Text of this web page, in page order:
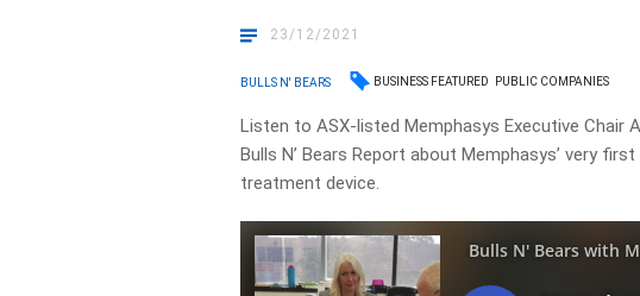
23/12/2021
BULLS N' BEARS BUSINESS FEATURED PUBLIC COMPANIES
Listen to ASX-listed Memphasys Executive
Bulls N’ Bears Report about Memphasys’ very
treatment device.